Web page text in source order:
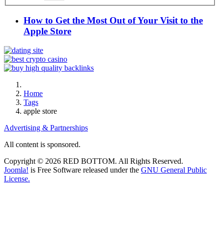
How to Get the Most Out of Your Visit to the
Apple Store
Home
Tags
apple store
Advertising & Partnerships
All content is sponsored.
Copyright © 2026 RED BOTTOM. All Rights Reserved.
Joomla! is Free Software released under the GNU General Public
License.